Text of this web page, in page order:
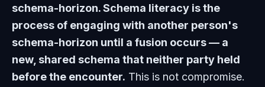
schema-horizon. Schema literacy is the
process of engaging with another person's
schema-horizon until a fusion occurs — a
new, shared schema that neither party held
before the encounter. This is not compromise.